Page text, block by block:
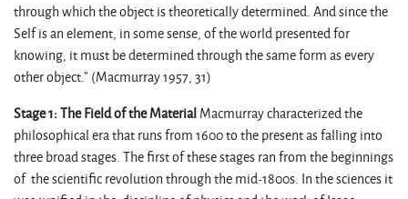
through which the object is theoretically determined. And since the
Self is an element, in some sense, of the world presented for
knowing, it must be determined through the same form as every
other object.” (Macmurray 1957, 31)
Stage 1: The Field of the MaterialMacmurray characterized the
philosophical era that runs from 1600 to the present as falling into
three broad stages. The first of these stages ran from the beginnings
of the scientific revolution through the mid-1800s. In the sciences it